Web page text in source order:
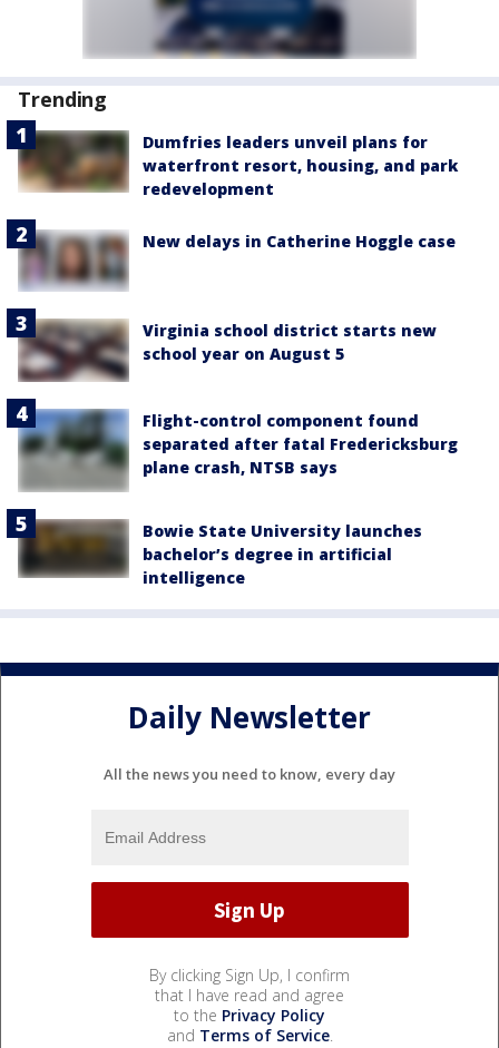
Trending
Dumfries leaders unveil plans for
waterfront resort, housing, and park
redevelopment
New delays in Catherine Hoggle case
Virginia school district starts new
school year on August 5
Flight-control component found
separated after fatal Fredericksburg
plane crash, NTSB says
Bowie State University launches
bachelor’s degree in artificial
intelligence
Daily Newsletter
All the news you need to know, every day
By clicking Sign Up, I confirm
that I have read and agree
to the Privacy Policy
and Terms of Service.